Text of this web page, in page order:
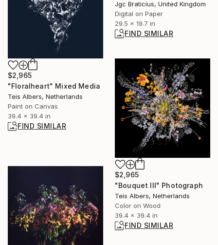
Jgc Braticius, United Kingdom
Digital on Paper
29.5 x 19.7 in
FIND SIMILAR
$2,965
"Floralheart" Mixed Media
Teis Albers, Netherlands
Paint on Canvas
39.4 x 39.4 in
FIND SIMILAR
$2,965
"Bouquet III" Photograph
Teis Albers, Netherlands
Color on Wood
39.4 x 39.4 in
FIND SIMILAR